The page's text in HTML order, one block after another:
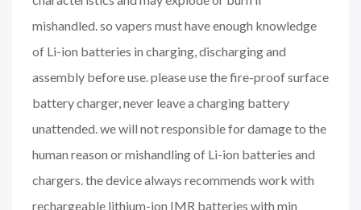
mishandled. so vapers must have enough knowledge
of Li-ion batteries in charging, discharging and
assembly before use. please use the fire-proof surface
battery charger, never leave a charging battery
unattended. we will not responsible for damage to the
human reason or mishandling of Li-ion batteries and
chargers. the device always recommends work with
rechargeable lithium-ion IMR batteries with min